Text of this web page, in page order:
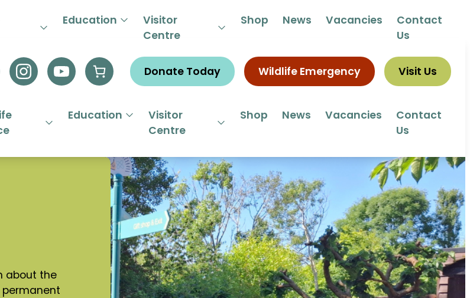
Education
Visitor
Centre
Shop News Vacancies
Contact
Us
HELPLINE 01844 292292
Donate Today Wildlife Emergency Visit Us
Education
Visitor
Centre
Shop News Vacancies
Contact
Us
about the